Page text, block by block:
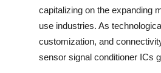
capitalizing on the expanding
use industries. As
customization, and
sensor signal conditioner ICs